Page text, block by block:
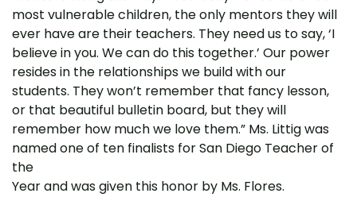
most vulnerable children, the only mentors they will
ever have are their teachers. They need us to say, ‘I
believe in you. We can do this together.’ Our power
resides in the relationships we build with our
students. They won’t remember that fancy lesson,
or that beautiful bulletin board, but they will
remember how much we love them.” Ms. Littig was
named one of ten finalists for San Diego Teacher of
the
Year and was given this honor by Ms. Flores.